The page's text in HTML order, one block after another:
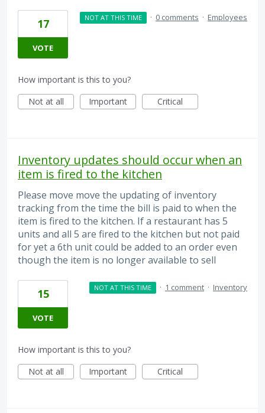
17
VOTE
NOT AT THIS TIME · 0 comments · Employees
How important is this to you?
Not at all
Important Critical
Inventory updates should occur when an
item is fired to the kitchen
Please move move the updating of inventory
tracking from the time the bill is paid to when the
item is fired to the kitchen. If a restaurant has 5
units and all 5 are fired to the kitchen but not paid
for yet a 6th unit could be added to an order even
though the item is no longer available to sell
15
VOTE
NOT AT THIS TIME · 1 comment · Inventory
How important is this to you?
Not at all
Important Critical